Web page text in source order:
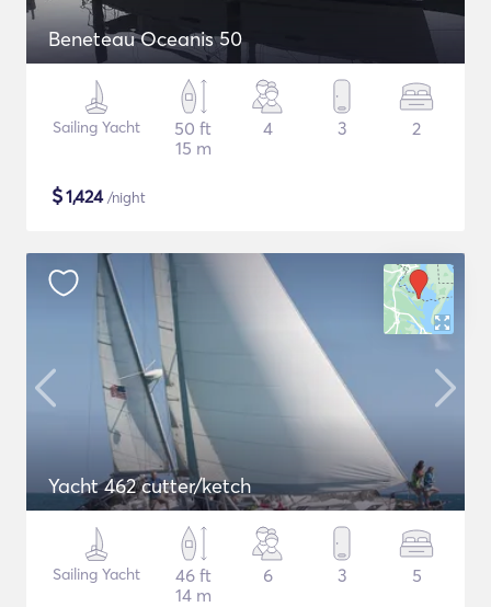
Beneteau Oceanis 50
Sailing Yacht
50 ft
15 m
4 3 2
$1,424/night
Yacht 462 cutter/ketch
Sailing Yacht
46 ft
14 m
6 3 5